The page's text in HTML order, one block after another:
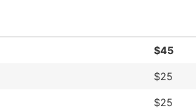
$45
$25
$25